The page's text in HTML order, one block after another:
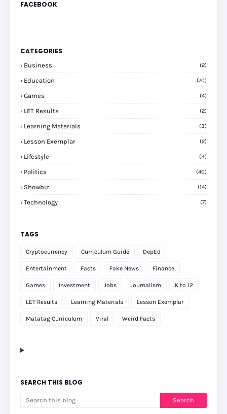
FACEBOOK
CATEGORIES
Business (2)
Education (70)
Games (4)
LET Results (2)
Learning Materials (3)
Lesson Exemplar (2)
Lifestyle (3)
Politics (40)
Showbiz (14)
Technology (7)
TAGS
Cryptocurrency Curriculum Guide DepEd
Entertainment Facts Fake News Finance
Games Investment Jobs Journalism K to 12
LET Results Learning Materials Lesson Exemplar
Matatag Curriculum Viral Weird Facts
SEARCH THIS BLOG